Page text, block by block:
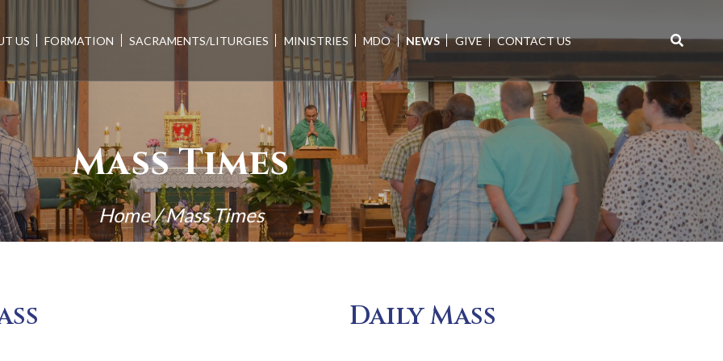
US FORMATION SACRAMENTS/LITURGIES MINISTRIES MDO NEWS GIVE CONTACT US
Search
for:
Mass Times
Home/Mass Times
Daily Mass